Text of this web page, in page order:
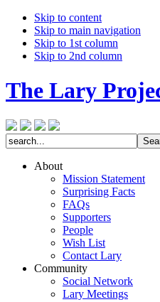
Skip to content
Skip to main navigation
Skip to 1st column
Skip to 2nd column
The Lary
About
Mission Statement
Surprising Facts
FAQs
Supporters
People
Wish List
Contact Lary
Community
Social Network
Lary Meetings